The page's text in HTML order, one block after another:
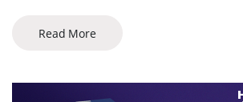
Read More